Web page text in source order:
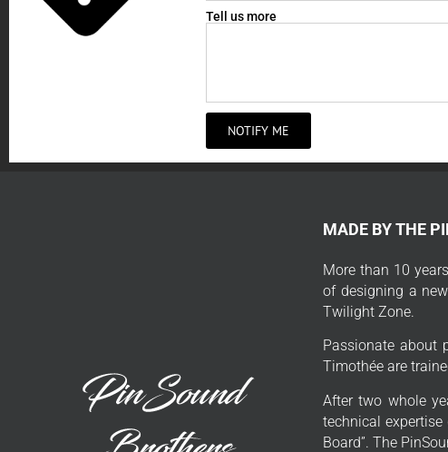
Tell us more
NOTIFY ME
MADE BY THE
More than 10
of designing a
Twilight Zone.
Passionate about
Timothée are
After two whole
technical
Board”. The